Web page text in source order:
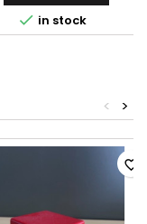
 in stock
>
<
favorite_border